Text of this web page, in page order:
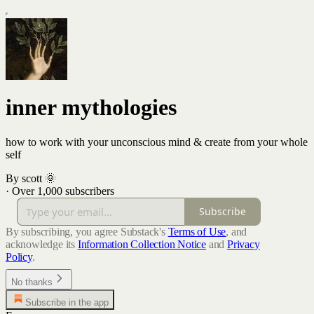
inner mythologies
how to work with your unconscious mind & create from your whole
self
By scott 🌞
· Over 1,000 subscribers
Subscribe
By subscribing, you agree Substack's Terms of Use, and
acknowledge its Information Collection Notice and Privacy
Policy.
No thanks
Subscribe in the app